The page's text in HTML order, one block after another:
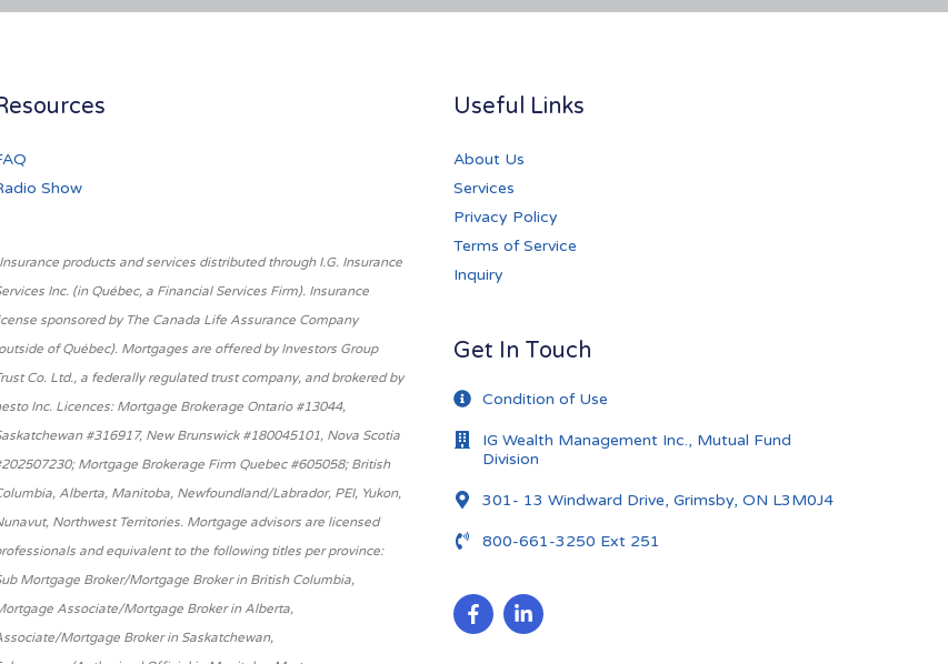
Show
products and services distributed through I.G. Insurance
Inc. (in Québec, a Financial Services Firm). Insurance
sponsored by The Canada Life Assurance Company
of Québec). Mortgages are offered by Investors Group
Co. Ltd., a federally regulated trust company, and brokered by
Inc. Licences: Mortgage Brokerage Ontario #13044,
#316917, New Brunswick #180045101, Nova Scotia
Mortgage Brokerage Firm Quebec #605058; British
Alberta, Manitoba, Newfoundland/Labrador, PEI, Yukon,
Northwest Territories. Mortgage advisors are licensed
and equivalent to the following titles per province:
Mortgage Broker/Mortgage Broker in British Columbia,
Associate/Mortgage Broker in Alberta,
Mortgage Broker in Saskatchewan,
Useful Links
About Us
Services
Privacy Policy
Terms of Service
Inquiry
Get In Touch
Condition of Use
IG Wealth Management Inc., Mutual Fund
Division
301- 13 Windward Drive, Grimsby, ON L3M0J4
800-661-3250 Ext 251